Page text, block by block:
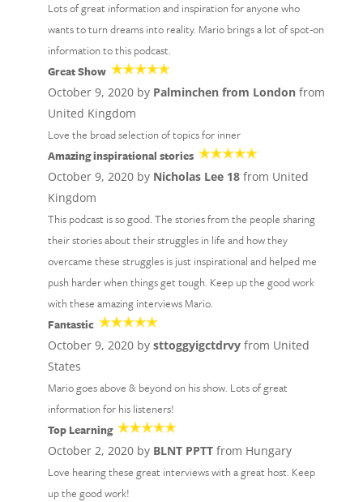
Lots of great information and inspiration for anyone who
wants to turn dreams into reality. Mario brings a lot of spot-on
information to this podcast.
Great Show
October 9, 2020 by Palminchen from Londonfrom
United Kingdom
Love the broad selection of topics for inner
Amazing inspirational stories
October 9, 2020 by Nicholas Lee 18from United
Kingdom
This podcast is so good. The stories from the people sharing
their stories about their struggles in life and how they
overcame these struggles is just inspirational and helped me
push harder when things get tough. Keep up the good work
with these amazing interviews Mario.
Fantastic
October 9, 2020 by sttoggyigctdrvyfrom United
States
Mario goes above & beyond on his show. Lots of great
information for his listeners!
Top Learning
October 2, 2020 by BLNT PPTTfrom Hungary
Love hearing these great interviews with a great host. Keep
up the good work!